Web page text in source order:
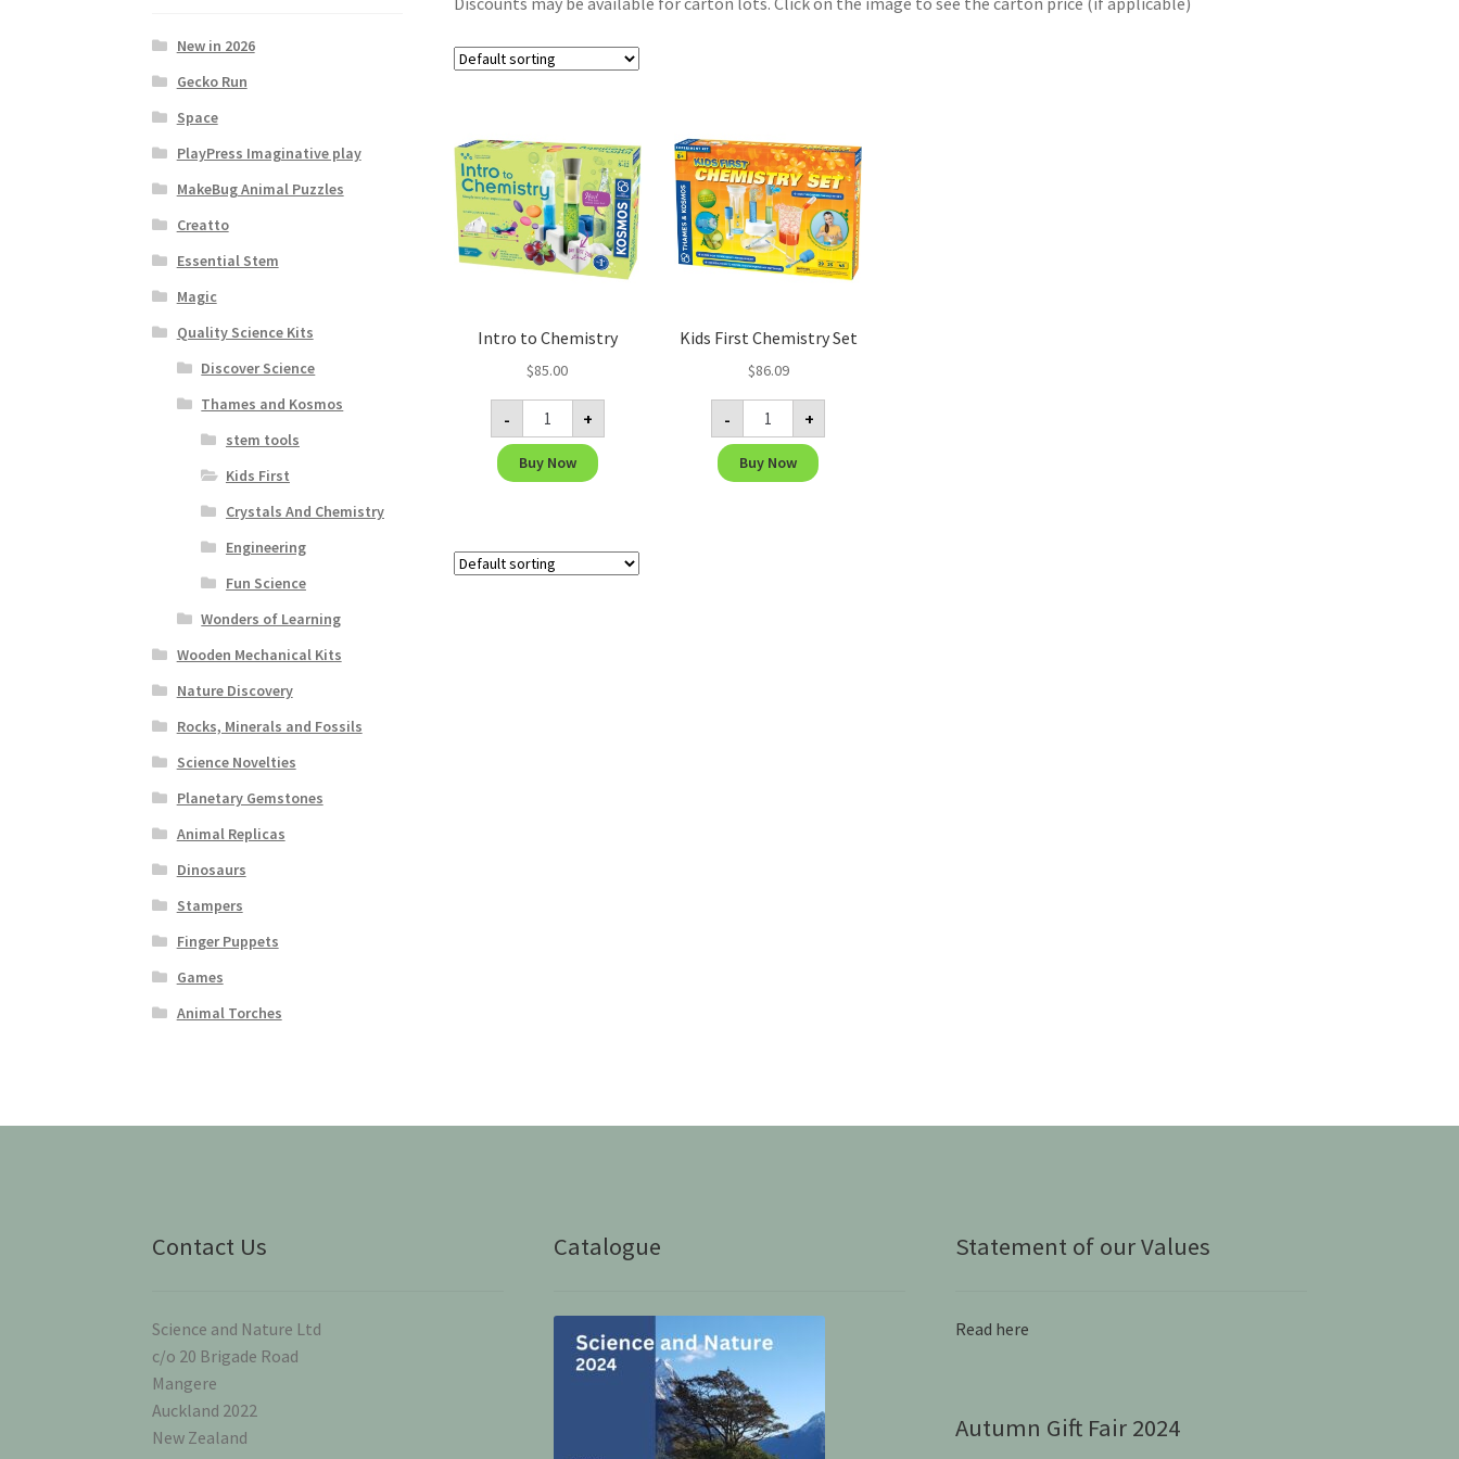
Intro to Chemistry
$85.00
-
Intro
Chemistry
+
Buy Now
Kids First Chemistry Set
$86.09
-
Kids
First
Chemistry
quantity
+
Buy Now
New in 2026
Gecko Run
Space
PlayPress Imaginative play
MakeBug Animal Puzzles
Creatto
Essential Stem
Magic
Quality Science Kits
Discover Science
Thames and Kosmos
stem tools
Kids First
Crystals And Chemistry
Engineering
Fun Science
Wonders of Learning
Wooden Mechanical Kits
Nature Discovery
Rocks, Minerals and Fossils
Science Novelties
Planetary Gemstones
Animal Replicas
Dinosaurs
Stampers
Finger Puppets
Games
Animal Torches
Contact Us
Science and Nature Ltd
c/o 20 Brigade Road
Mangere
Auckland 2022
New Zealand
Catalogue Statement of our Values
Read here
Autumn Gift Fair 2024